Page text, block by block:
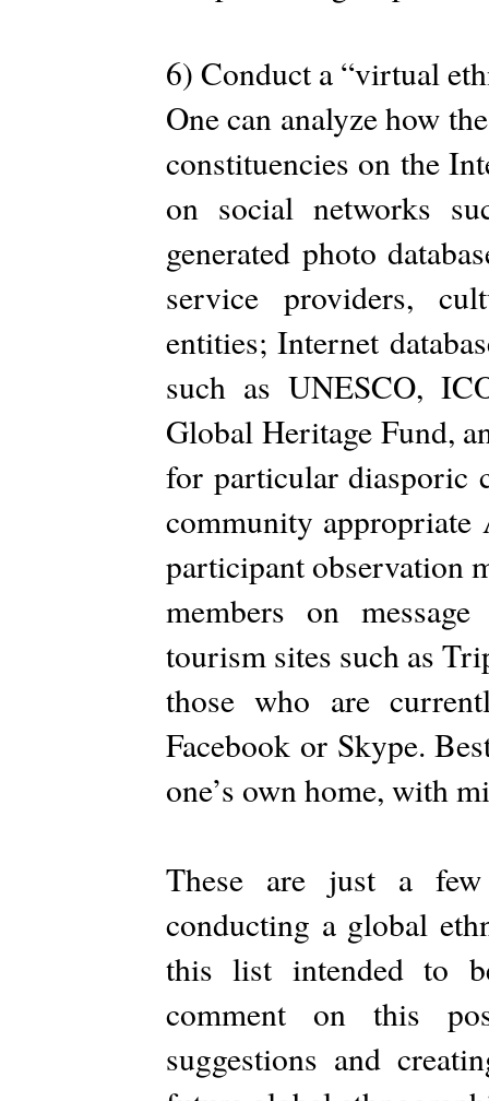
6) Conduct a “virtual
One can analyze how
constituencies on the
on social networks
generated photo
service providers,
entities; Internet
such as UNESCO,
Global Heritage Fund,
for particular diasporic
community
participant observation
members on
tourism sites such as
those who are
Facebook or Skype.
one’s own home, with
These are just a
conducting a global
this list intended to
comment on this
suggestions and